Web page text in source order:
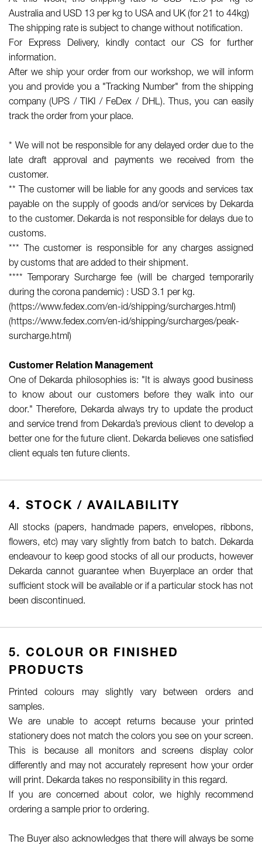
Australia and USD 13 per kg to USA and UK (for 21 to 44kg)
The shipping rate is subject to change without notification.
For Express Delivery, kindly contact our CS for further
information.
After we ship your order from our workshop, we will inform
you and provide you a "Tracking Number" from the shipping
company (UPS / TIKI / FeDex / DHL). Thus, you can easily
track the order from your place.
* We will not be responsible for any delayed order due to the
late draft approval and payments we received from the
customer.
** The customer will be liable for any goods and services tax
payable on the supply of goods and/or services by Dekarda
to the customer. Dekarda is not responsible for delays due to
customs.
*** The customer is responsible for any charges assigned
by customs that are added to their shipment.
**** Temporary Surcharge fee (will be charged temporarily
during the corona pandemic) : USD 3.1 per kg.
(https://www.fedex.com/en-id/shipping/surcharges.html)
(https://www.fedex.com/en-id/shipping/surcharges/peak-
surcharge.html)
Customer Relation Management
One of Dekarda philosophies is: "It is always good business
to know about our customers before they walk into our
door." Therefore, Dekarda always try to update the product
and service trend from Dekarda’s previous client to develop a
better one for the future client. Dekarda believes one satisfied
client equals ten future clients.
4. STOCK / AVAILABILITY
All stocks (papers, handmade papers, envelopes, ribbons,
flowers, etc) may vary slightly from batch to batch. Dekarda
endeavour to keep good stocks of all our products, however
Dekarda cannot guarantee when Buyerplace an order that
sufficient stock will be available or if a particular stock has not
been discontinued.
5. COLOUR OR FINISHED
PRODUCTS
Printed colours may slightly vary between orders and
samples.
We are unable to accept returns because your printed
stationery does not match the colors you see on your screen.
This is because all monitors and screens display color
differently and may not accurately represent how your order
will print. Dekarda takes no responsibility in this regard.
If you are concerned about color, we highly recommend
ordering a sample prior to ordering.
The Buyer also acknowledges that there will always be some